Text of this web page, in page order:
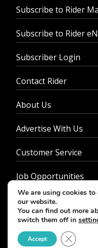
Subscribe to Rider
Subscribe to Rider
Subscriber Login
Contact Rider
About Us
Advertise With Us
Customer Service
Job Opportunities
Privacy Policy
We are using cookies to
our website.
You can find out more
switch them off in
Accept Close